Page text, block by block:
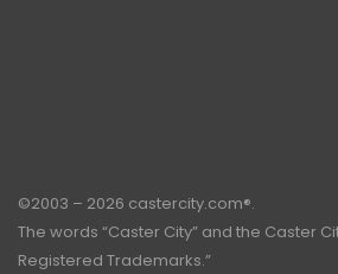
©2003 – 2026 castercity.com®.
The words “Caster City” and the Caster
Registered Trademarks.”